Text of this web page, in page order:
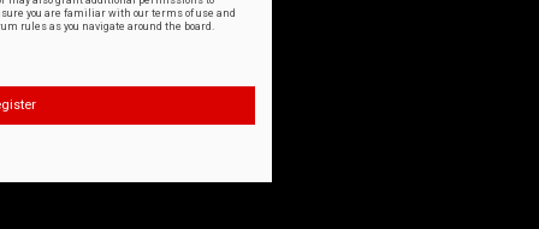
you are familiar with our terms of use and
rules as you navigate around the board.